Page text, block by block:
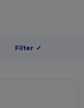
Filter ✓